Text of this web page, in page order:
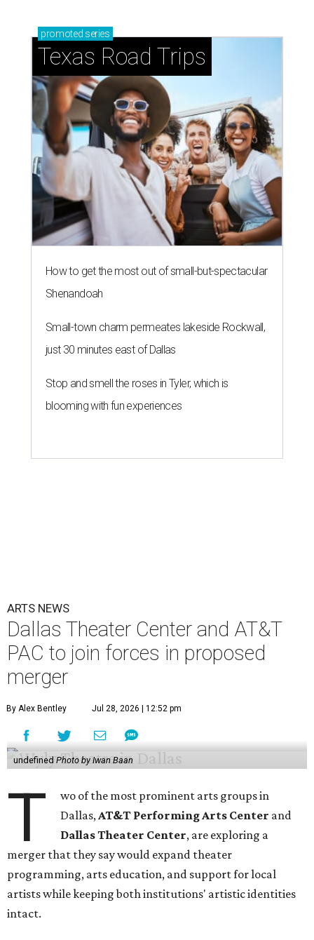
promoted series
Texas Road Trips
How to get the most out of small-but-spectacular
Shenandoah
Small-town charm permeates lakeside Rockwall,
just 30 minutes east of Dallas
Stop and smell the roses in Tyler, which is
blooming with fun experiences
ARTS NEWS
Dallas Theater Center and AT&T
PAC to join forces in proposed
merger
By Alex Bentley Jul 28, 2026 | 12:52 pm
undefined Photo by Iwan Baan
T
wo of the most prominent arts groups in
Dallas, AT&T Performing Arts Center and
Dallas Theater Center, are exploring a
merger that they say would expand theater
programming, arts education, and support for local
artists while keeping both institutions' artistic identities
intact.